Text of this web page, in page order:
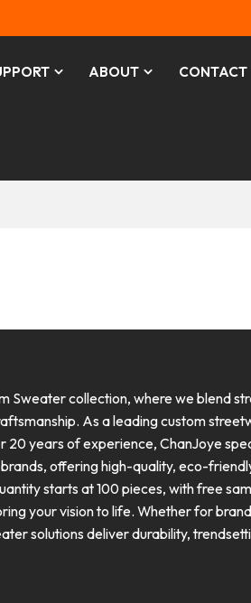
ABOUT CONTACT
Sweater collection, where we blend
As a leading custom
20 years of experience, ChanJoye
offering high-quality, eco-
starts at 100 pieces, with free
your vision to life. Whether for
solutions deliver durability,